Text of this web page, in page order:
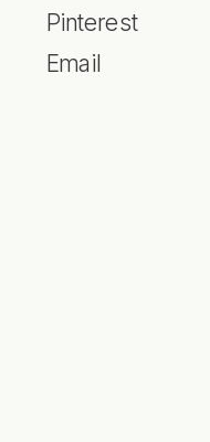
Pinterest
Email